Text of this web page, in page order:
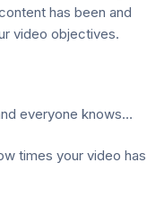
has been and
video objectives.
everyone knows…
times your video has